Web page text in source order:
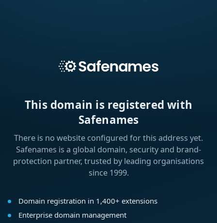
This domain is registered with
Safenames
There is no website configured for this address yet.
Safenames is a global domain, security and brand-
protection partner, trusted by leading organisations
since 1999.
Domain registration in 1,400+ extensions
Enterprise domain management